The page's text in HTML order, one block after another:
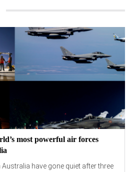
most powerful air forces
have gone quiet after three